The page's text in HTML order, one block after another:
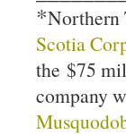
*Northern
Scotia
the $75
company